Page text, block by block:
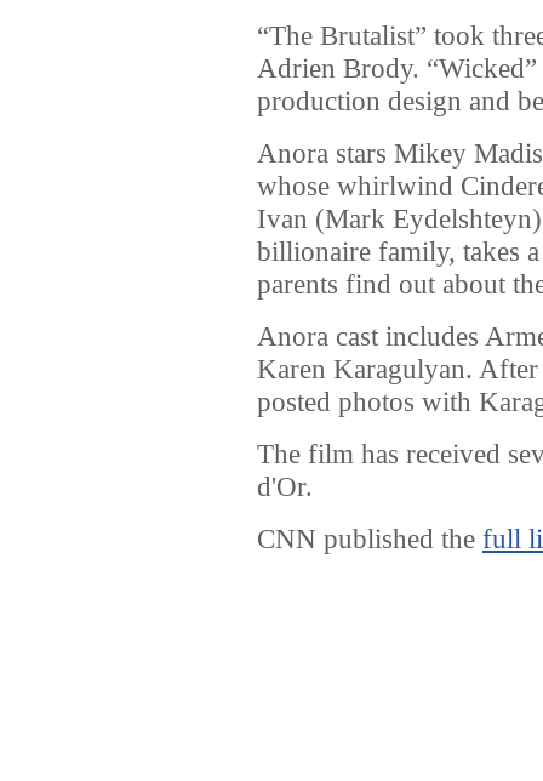
“The Brutalist” took
Adrien Brody.
production design and
Anora stars Mikey
whose whirlwind
Ivan (Mark
billionaire family, takes
parents find out about
Anora cast includes
Karen Karagulyan.
posted photos with
The film has received
d'Or.
CNN published the full